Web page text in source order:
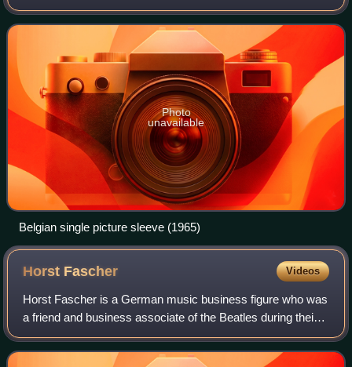
May 1957. It has been widely covered and is one of Berry's
most popular and enduring c
Photo
unavailable
Belgian single picture sleeve (1965)
Horst Fascher Videos
Horst Fascher is a German music business figure who was
a friend and business associate of the Beatles during their
early career playing in Hamburg, Germany.